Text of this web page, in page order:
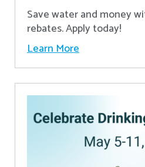
Save water and money
rebates. Apply today!
Learn More